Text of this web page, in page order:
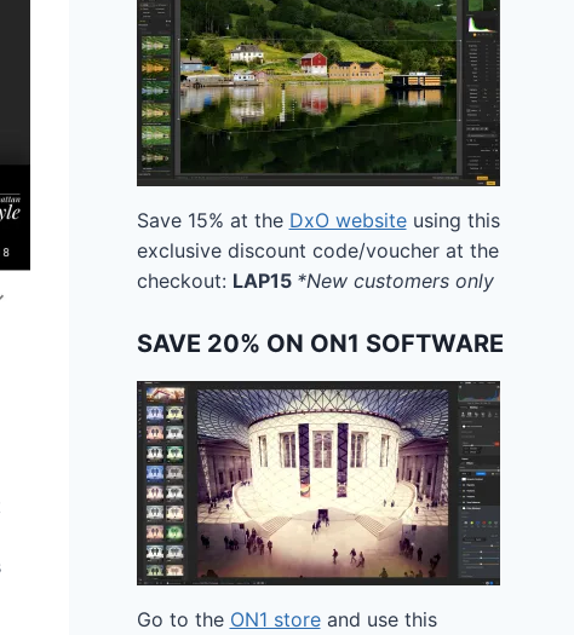
Save 15% at the DxO websiteusing this
exclusive discount code/voucher at the
checkout: LAP15 *New customers only
SAVE 20% ON ON1 SOFTWARE
Go to the ON1 storeand use this